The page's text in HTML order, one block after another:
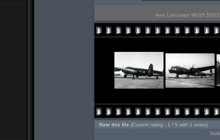
Avro Lancaster WU15
Rate this file (Current rating : 1 / 5 with 1 votes)